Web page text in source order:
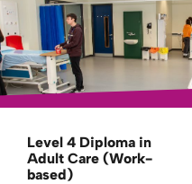
Level 4 Diploma in
Adult Care (Work-
based)